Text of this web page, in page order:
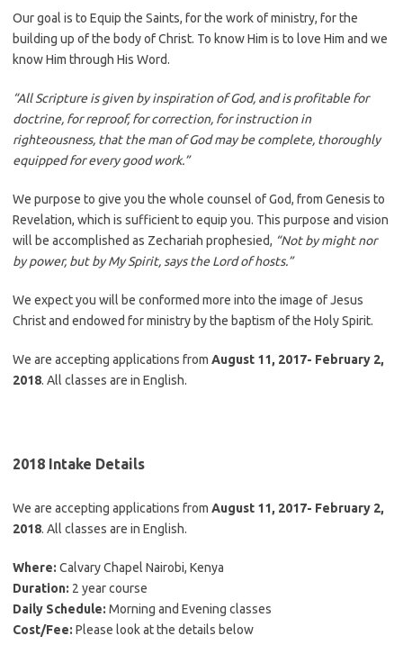
Our goal is to Equip the Saints, for the work of ministry, for the
building up of the body of Christ. To know Him is to love Him and we
know Him through His Word.
“All Scripture is given by inspiration of God, and is profitable for
doctrine, for reproof, for correction, for instruction in
righteousness, that the man of God may be complete, thoroughly
equipped for every good work.”
We purpose to give you the whole counsel of God, from Genesis to
Revelation, which is sufficient to equip you. This purpose and vision
will be accomplished as Zechariah prophesied, “Not by might nor
by power, but by My Spirit, says the Lord of hosts.”
We expect you will be conformed more into the image of Jesus
Christ and endowed for ministry by the baptism of the Holy Spirit.
We are accepting applications from August 11, 2017- February 2,
2018. All classes are in English.
2018 Intake Details
We are accepting applications from August 11, 2017- February 2,
2018. All classes are in English.
Where: Calvary Chapel Nairobi, Kenya
Duration: 2 year course
Daily Schedule: Morning and Evening classes
Cost/Fee: Please look at the details below